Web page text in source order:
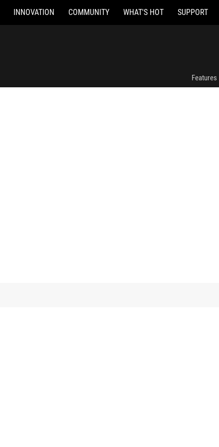
INNOVATION COMMUNITY WHAT'S HOT SUPPORT
Features
ROG Bulwark Dock (2025) DG300